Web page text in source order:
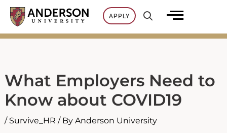
Skip
content
APPLY
What Employers Need to
Know about COVID19
/ Survive_HR / By Anderson University